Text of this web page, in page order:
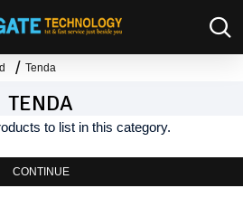
Tenda
TENDA
to list in this category.
CONTINUE